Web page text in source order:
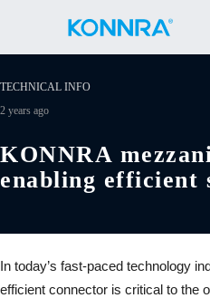
TECHNICAL INFO
2 years ago
KONNRA
enabling efficient
In today’s fast-paced technology
efficient connector is critical to the